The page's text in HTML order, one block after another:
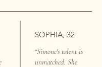
SOPHIA, 32
“Simone's talent is
unmatched. She